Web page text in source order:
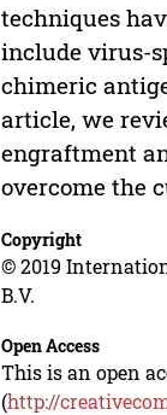
techniques
include virus-
chimeric
article, we
engraftment
overcome the
Copyright
© 2019
B.V.
Open Access
This is an open
(http://